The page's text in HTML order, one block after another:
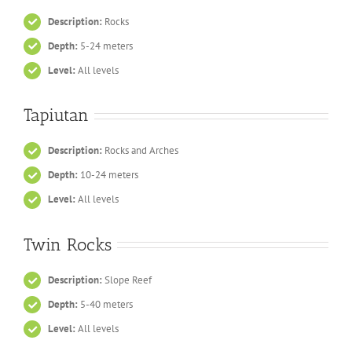
Description: Rocks
Depth: 5-24 meters
Level: All levels
Tapiutan
Description: Rocks and Arches
Depth: 10-24 meters
Level: All levels
Twin Rocks
Description:Slope Reef
Depth: 5-40 meters
Level: All levels